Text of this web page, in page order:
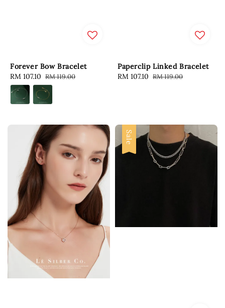
Forever Bow Bracelet
Sale
price
RM 107.10 Regular
price
RM 119.00
Paperclip Linked Bracelet
Sale
RM 107.10 Regular
RM 119.00
Sale